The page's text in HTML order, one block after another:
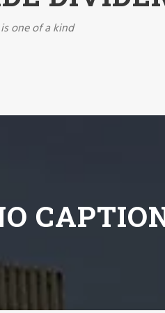
one of a kind